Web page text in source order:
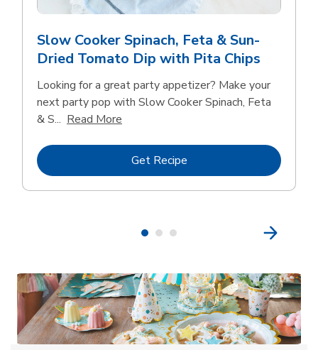
Slow Cooker Spinach, Feta & Sun-
Dried Tomato Dip with Pita Chips
Looking for a great party appetizer? Make your
next party pop with Slow Cooker Spinach, Feta
& S... Read More
Get RecipeLink Opens in New Tab